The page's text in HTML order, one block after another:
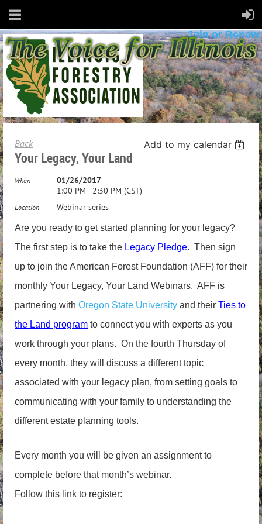
Join or Renew
Back Add to my calendar
Your Legacy, Your Land
When
01/26/2017
1:00 PM - 2:30 PM (CST)
Location Webinar series
Are you ready to get started planning for your legacy?
The first step is to take the Legacy Pledge. Then sign
up to join the American Forest Foundation (AFF) for their
monthly Your Legacy, Your Land Webinars. AFF is
partnering with Oregon State University and their Ties to
the Land program to connect you with experts as you
work through your plans. On the fourth Thursday of
every month, they will discuss a different topic
associated with your legacy plan, from setting goals to
communicating with your family to understanding the
different estate planning tools.
Every month you will be given an assignment to
complete before that month’s webinar.
Follow this link to register: